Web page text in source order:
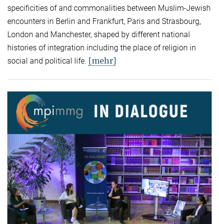
specificities of and commonalities between Muslim-Jewish
encounters in Berlin and Frankfurt, Paris and Strasbourg,
London and Manchester, shaped by different national
histories of integration including the place of religion in
social and political life. [mehr]